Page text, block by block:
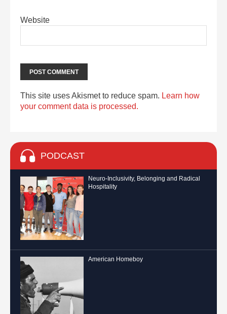
Website
This site uses Akismet to reduce spam. Learn how
your comment data is processed.
PODCAST
Neuro-Inclusivity, Belonging and Radical
Hospitality
American Homeboy